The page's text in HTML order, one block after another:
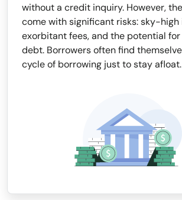
without a credit inquiry. However,
come with significant risks: sky-
exorbitant fees, and the potential
debt. Borrowers often find
cycle of borrowing just to stay afloat.